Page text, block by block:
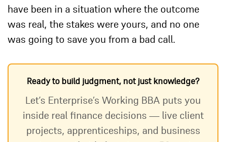
have been in a situation where the outcome
was real, the stakes were yours, and no one
was going to save you from a bad call.
Ready to build judgment, not just knowledge?
Let’s Enterprise’s Working BBA puts you
inside real finance decisions — live client
projects, apprenticeships, and business